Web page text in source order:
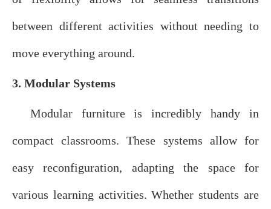
between different activities without needing to
move everything around.
3. Modular Systems
Modular furniture is incredibly handy in
compact classrooms. These systems allow for
easy reconfiguration, adapting the space for
various learning activities. Whether students are